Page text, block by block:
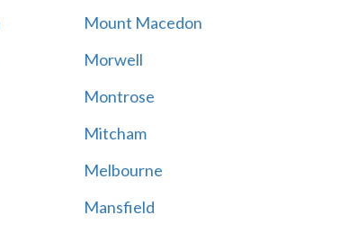
Mount Macedon
Morwell
Montrose
Mitcham
Melbourne
Mansfield